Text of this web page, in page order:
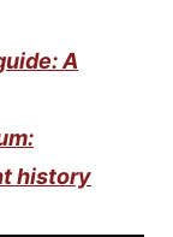
A
history